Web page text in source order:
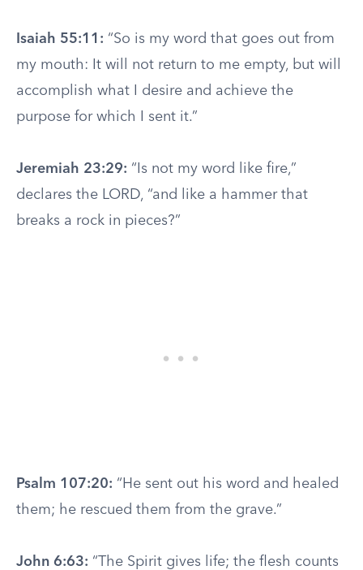
Isaiah 55:11: “So is my word that goes out from
my mouth: It will not return to me empty, but will
accomplish what I desire and achieve the
purpose for which I sent it.”
Jeremiah 23:29: “Is not my word like fire,”
declares the LORD, “and like a hammer that
breaks a rock in pieces?”
Psalm 107:20: “He sent out his word and healed
them; he rescued them from the grave.”
John 6:63: “The Spirit gives life; the flesh counts